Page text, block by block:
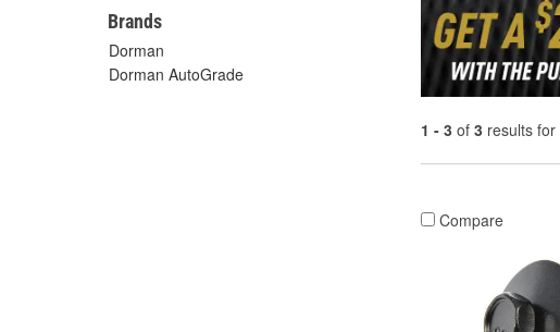
Brands
Dorman
Dorman AutoGrade
1 - 3 of 3 results for
Compare